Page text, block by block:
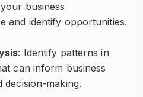
business
and identify opportunities.
: Identify patterns in
can inform business
decision-making.